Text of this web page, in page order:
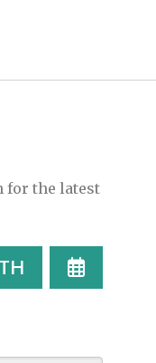
for the latest
SELECT
A